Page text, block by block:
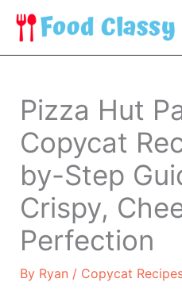
Skip
content
Pizza Hut
Copycat
by-Step
Crispy,
Perfection
By Ryan / Copycat